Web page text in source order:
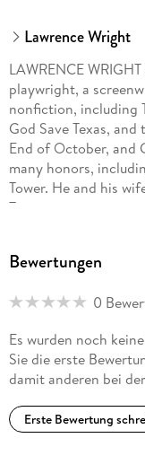
Lawrence Wright
LAWRENCE
playwright, a
nonfiction, including
God Save Texas,
End of October, and
many honors,
Tower. He and his
Texas.
Bewertungen
0
Es wurden noch
Sie die erste
damit anderen bei
Erste Bewertung